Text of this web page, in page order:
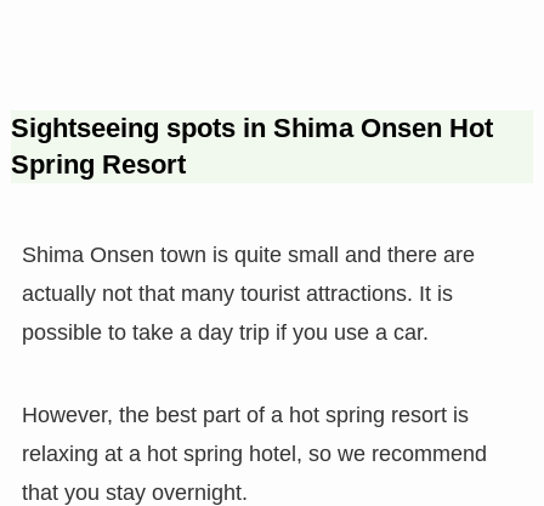
Sightseeing spots in Shima Onsen Hot
Spring Resort
Shima Onsen town is quite small and there are
actually not that many tourist attractions. It is
possible to take a day trip if you use a car.
However, the best part of a hot spring resort is
relaxing at a hot spring hotel, so we recommend
that you stay overnight.